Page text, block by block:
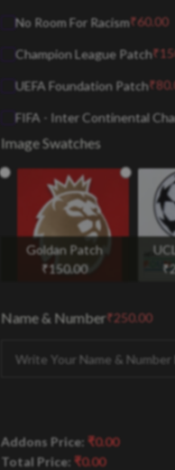
No Room For Racism₹60.00
Champion League Patch₹
UEFA Foundation Patch₹
FIFA - Inter Continental
Image Swatches
Goldan Patch
₹150.00
₹
Name & Number₹250.00
Addons Price: ₹0.00
Total Price: ₹0.00